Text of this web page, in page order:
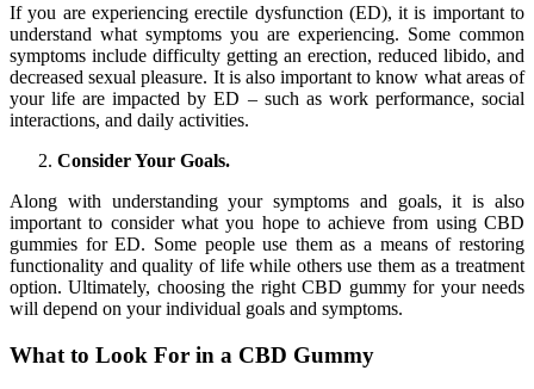
If you are experiencing erectile dysfunction (ED), it is important to
understand what symptoms you are experiencing. Some common
symptoms include difficulty getting an erection, reduced libido, and
decreased sexual pleasure. It is also important to know what areas of
your life are impacted by ED – such as work performance, social
interactions, and daily activities.
Consider Your Goals.
Along with understanding your symptoms and goals, it is also
important to consider what you hope to achieve from using CBD
gummies for ED. Some people use them as a means of restoring
functionality and quality of life while others use them as a treatment
option. Ultimately, choosing the right CBD gummy for your needs
will depend on your individual goals and symptoms.
What to Look For in a CBD Gummy